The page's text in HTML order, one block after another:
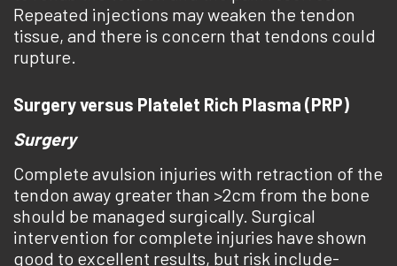
Repeated injections may weaken the tendon
tissue, and there is concern that tendons could
rupture.
Surgery versus Platelet Rich Plasma (PRP)
Surgery
Complete avulsion injuries with retraction of the
tendon away greater than >2cm from the bone
should be managed surgically. Surgical
intervention for complete injuries have shown
good to excellent results, but risk include­